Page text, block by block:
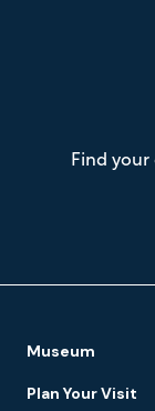
Find
Navigation
Museum
Plan Your Visit